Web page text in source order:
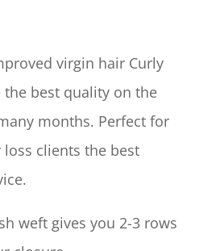
virgin hair Curly
the best quality on the
months. Perfect for
clients the best
weft gives you 2-3 rows